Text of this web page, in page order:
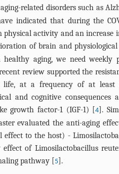
related disorders such as
indicated that during the
physical activity and an
of brain and
healthy aging, we need weekly
review supported the
life, at a frequency of at least
and cognitive
growth factor-1 (IGF-1) [4].
evaluated the anti-aging
effect to the host) -
effect of Limosilactobacillus
pathway [5].